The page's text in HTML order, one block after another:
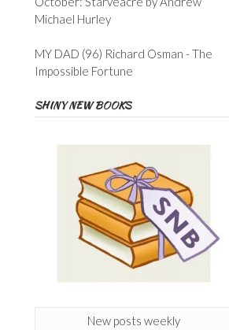
Michael Hurley
MY DAD (96) Richard Osman - The
Impossible Fortune
SHINY NEW BOOKS
New posts weekly